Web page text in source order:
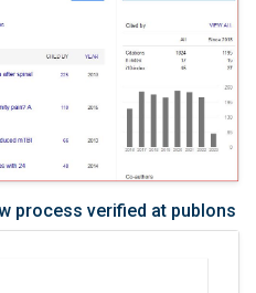
process verified at publons